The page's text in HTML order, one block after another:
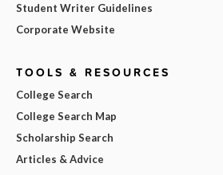
Student Writer Guidelines
Corporate Website
TOOLS & RESOURCES
College Search
College Search Map
Scholarship Search
Articles & Advice